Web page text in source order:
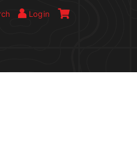
Login